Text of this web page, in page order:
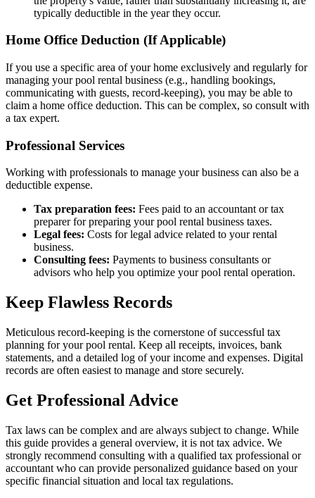
typically deductible in the year they occur.
Home Office Deduction (If Applicable)
If you use a specific area of your home exclusively and regularly for
managing your pool rental business (e.g., handling bookings,
communicating with guests, record-keeping), you may be able to
claim a home office deduction. This can be complex, so consult with
a tax expert.
Professional Services
Working with professionals to manage your business can also be a
deductible expense.
Tax preparation fees: Fees paid to an accountant or tax
preparer for preparing your pool rental business taxes.
Legal fees: Costs for legal advice related to your rental
business.
Consulting fees: Payments to business consultants or
advisors who help you optimize your pool rental operation.
Keep Flawless Records
Meticulous record-keeping is the cornerstone of successful tax
planning for your pool rental. Keep all receipts, invoices, bank
statements, and a detailed log of your income and expenses. Digital
records are often easiest to manage and store securely.
Get Professional Advice
Tax laws can be complex and are always subject to change. While
this guide provides a general overview, it is not tax advice. We
strongly recommend consulting with a qualified tax professional or
accountant who can provide personalized guidance based on your
specific financial situation and local tax regulations.